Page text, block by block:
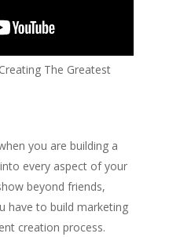
The Greatest
you are building a
every aspect of your
beyond friends,
have to build marketing
creation process.